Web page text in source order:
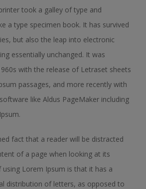
took a galley of type and
a type specimen book. It has survived
but also the leap into electronic
essentially unchanged. It was
with the release of Letraset sheets
passages, and more recently with
like Aldus PageMaker including
fact that a reader will be distracted
of a page when looking at its
Lorem Ipsum is that it has a
distribution of letters, as opposed to